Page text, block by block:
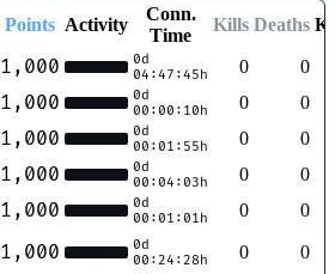
Points Activity
Conn.
Time
Kills Deaths
1,000
0d
04:47:45h
0
0
1,000
0d
00:00:10h
0
0
1,000
0d
00:01:55h
0
0
1,000
0d
00:04:03h
0
0
1,000
0d
00:01:01h
0 0
1,000
0d
00:24:28h
0 0